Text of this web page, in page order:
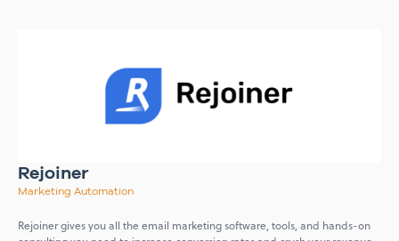
Rejoiner
Marketing Automation
Rejoiner gives you all the email marketing software, tools, and hands-on